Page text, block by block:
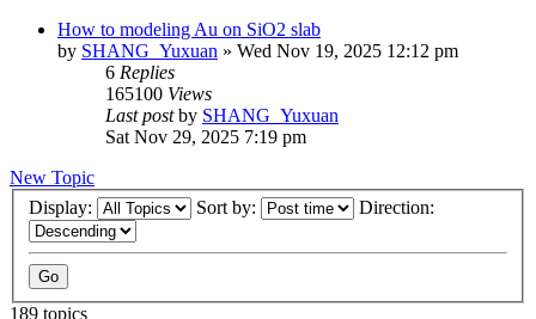
How to modeling Au on SiO2 slab
by SHANG_Yuxuan » Wed Nov 19, 2025 12:12 pm
6 Replies
165100 Views
Last postby SHANG_Yuxuan
Sat Nov 29, 2025 7:19 pm
New Topic
Display:
Sort by: Direction:
189 topics